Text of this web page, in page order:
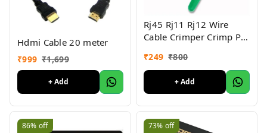
Hdmi Cable 20 meter
₹999 ₹1,699
+ Add
Rj45 Rj11 Rj12 Wire
Cable Crimper Crimp Pc
₹249 ₹800
+ Add
86% off 73% off